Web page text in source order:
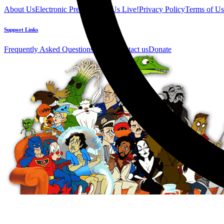
About UsElectronic Press Kit See Us Live!Privacy PolicyTerms of
Support Links
Frequently Asked Questions Help / Contact usDonate